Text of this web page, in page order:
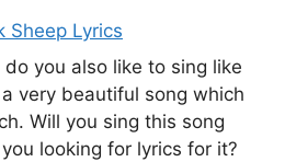
Sheep Lyrics
you also like to sing like
very beautiful song which
Will you sing this song
looking for lyrics for it?